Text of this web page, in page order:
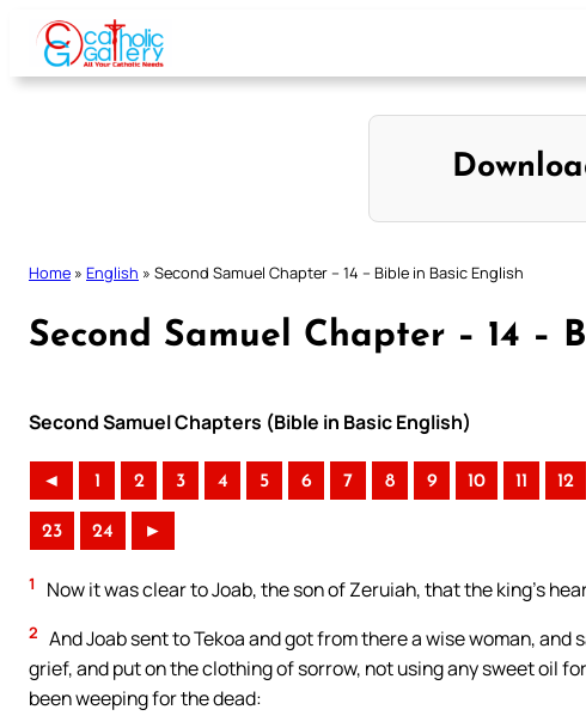
Skip
content
Home » English » Second Samuel Chapter – 14 – Bible in Basic English
Second Samuel Chapter – 14 –
Second Samuel Chapters (Bible in Basic English)
◄ 1 2 3 4 5 6 7 8 9 10 11 12
23 24 ►
1 Now it was clear to Joab, the son of Zeruiah, that the king’s
2 And Joab sent to Tekoa and got from there a wise woman,
grief, and put on the clothing of sorrow, not using any sweet oil
been weeping for the dead: